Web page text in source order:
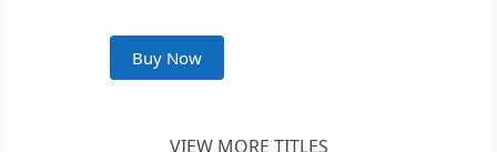
Buy Now
VIEW MORE TITLES